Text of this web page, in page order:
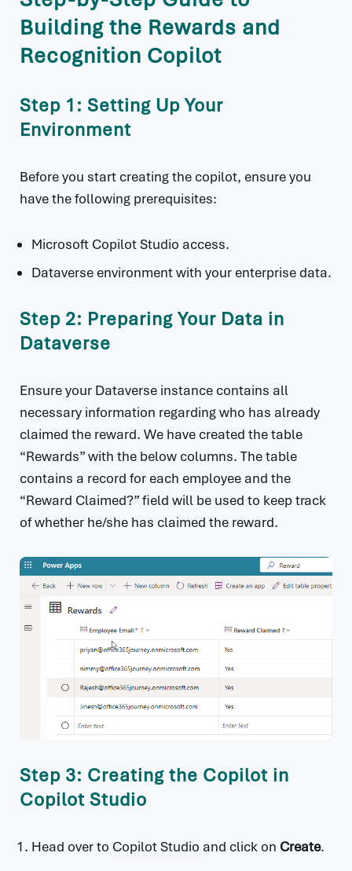
Building the Rewards and
Recognition Copilot
Step 1: Setting Up Your
Environment
Before you start creating the copilot, ensure you
have the following prerequisites:
Microsoft Copilot Studio access.
Dataverse environment with your enterprise data.
Step 2: Preparing Your Data in
Dataverse
Ensure your Dataverse instance contains all
necessary information regarding who has already
claimed the reward. We have created the table
“Rewards” with the below columns. The table
contains a record for each employee and the
“Reward Claimed?” field will be used to keep track
of whether he/she has claimed the reward.
Step 3: Creating the Copilot in
Copilot Studio
Head over to Copilot Studio and click on Create.